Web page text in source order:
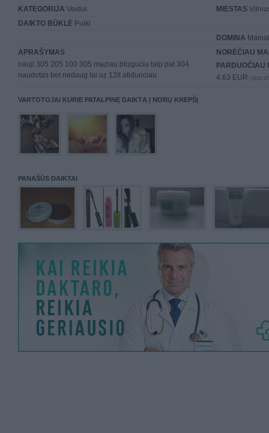
KATEGORIJA Veidui MIESTAS
DAIKTO BŪKLĖ Puiki
DOMINA
APRAŠYMAS
nauji 305 205 100 305 maziau blizguciu taip pat 304
naudotas bet nedaug tai uz 12lt atiduociau
NORĖČIAU
PARDUOČIAU
4.63 EUR (16,01
VARTOTOJAI KURIE PATALPINĘ DAIKTĄ Į NORŲ KREPŠĮ
PANAŠŪS DAIKTAI